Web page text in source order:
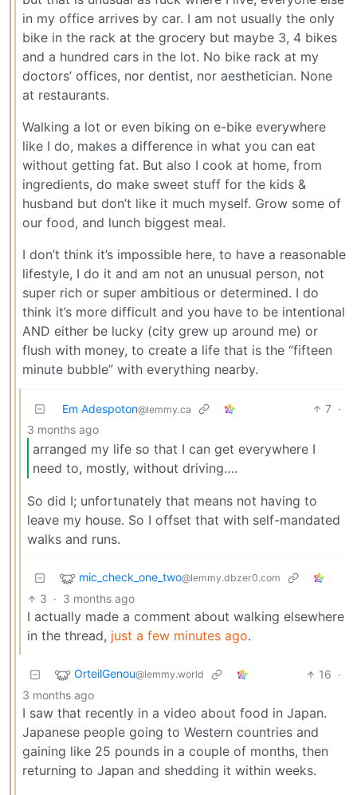
in my office arrives by car. I am not usually the only
bike in the rack at the grocery but maybe 3, 4 bikes
and a hundred cars in the lot. No bike rack at my
doctors’ offices, nor dentist, nor aesthetician. None
at restaurants.
Walking a lot or even biking on e-bike everywhere
like I do, makes a difference in what you can eat
without getting fat. But also I cook at home, from
ingredients, do make sweet stuff for the kids &
husband but don’t like it much myself. Grow some of
our food, and lunch biggest meal.
I don’t think it’s impossible here, to have a reasonable
lifestyle, I do it and am not an unusual person, not
super rich or super ambitious or determined. I do
think it’s more difficult and you have to be intentional
AND either be lucky (city grew up around me) or
flush with money, to create a life that is the “fifteen
minute bubble” with everything nearby.
Em Adespoton@lemmy.ca 7 ·
3 months ago
arranged my life so that I can get everywhere I
need to, mostly, without driving….
So did I; unfortunately that means not having to
leave my house. So I offset that with self-mandated
walks and runs.
mic_check_one_two@lemmy.dbzer0.com
3 · 3 months ago
I actually made a comment about walking elsewhere
in the thread, just a few minutes ago.
OrteilGenou@lemmy.world 16 ·
3 months ago
I saw that recently in a video about food in Japan.
Japanese people going to Western countries and
gaining like 25 pounds in a couple of months, then
returning to Japan and shedding it within weeks.